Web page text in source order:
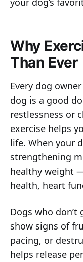
Why
Than Ever
Every dog
dog is a good
restlessness or
exercise helps
life. When your
strengthening
healthy weight
health, heart
Dogs who
show signs of
pacing, or
helps release